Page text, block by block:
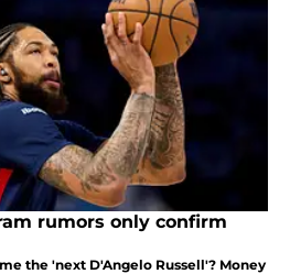
rumors only confirm
the 'next D'Angelo Russell'? Money